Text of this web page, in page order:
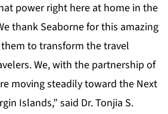
power right here at home in the
thank Seaborne for this amazing
to transform the travel
We, with the partnership of
moving steadily toward the Next
Islands,” said Dr. Tonjia S.